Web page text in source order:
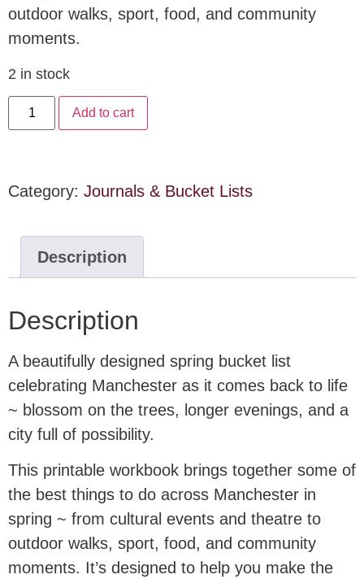
outdoor walks, sport, food, and community
moments.
2 in stock
Add to cart
Category: Journals & Bucket Lists
Description
Description
A beautifully designed spring bucket list
celebrating Manchester as it comes back to life
~ blossom on the trees, longer evenings, and a
city full of possibility.
This printable workbook brings together some of
the best things to do across Manchester in
spring ~ from cultural events and theatre to
outdoor walks, sport, food, and community
moments. It’s designed to help you make the